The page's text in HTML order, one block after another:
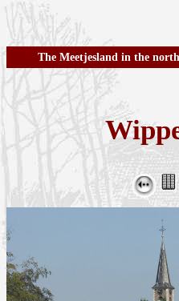
The Meetjesland in the